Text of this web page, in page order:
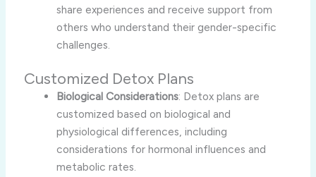
share experiences and receive support from
others who understand their gender-specific
challenges.
Customized Detox Plans
Biological Considerations: Detox plans are
customized based on biological and
physiological differences, including
considerations for hormonal influences and
metabolic rates.